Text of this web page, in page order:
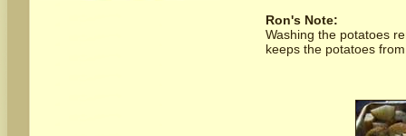
Ron's Note:
Washing the potatoes
keeps the potatoes